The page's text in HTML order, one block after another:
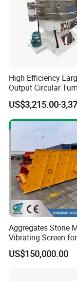
High Efficiency
Output Circular
Swing Vibratory
Screen
US$3,215.00-
Aggregates Stone
Vibrating Screen for
Quarry/Limestone/
Basalt/Copper Ore
US$150,000.00